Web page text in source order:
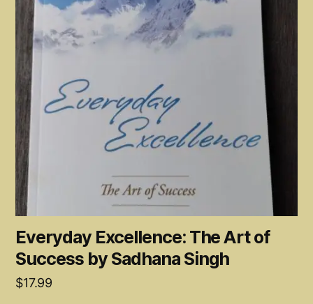
Everyday Excellence: The Art of
Success by Sadhana Singh
$17.99